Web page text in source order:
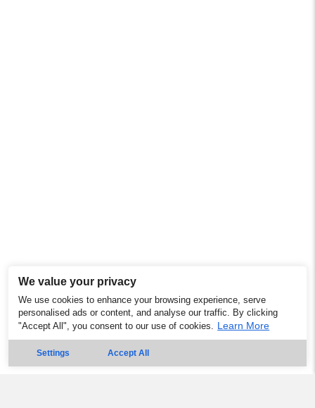
We value your privacy
We use cookies to enhance your browsing experience, serve
personalised ads or content, and analyse our traffic. By clicking
"Accept All", you consent to our use of cookies. Learn More
Settings Accept All